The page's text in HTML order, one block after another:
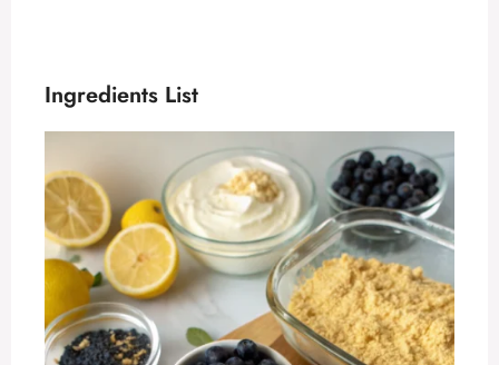
Ingredients List